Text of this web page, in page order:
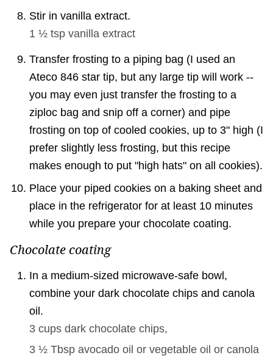
Stir in vanilla extract.
1 ½ tsp vanilla extract
Transfer frosting to a piping bag (I used an
Ateco 846 star tip, but any large tip will work --
you may even just transfer the frosting to a
ziploc bag and snip off a corner) and pipe
frosting on top of cooled cookies, up to 3" high (I
prefer slightly less frosting, but this recipe
makes enough to put "high hats" on all cookies).
Place your piped cookies on a baking sheet and
place in the refrigerator for at least 10 minutes
while you prepare your chocolate coating.
Chocolate coating
In a medium-sized microwave-safe bowl,
combine your dark chocolate chips and canola
oil.
3 cups dark chocolate chips,
3 ½ Tbsp avocado oil or vegetable oil or canola